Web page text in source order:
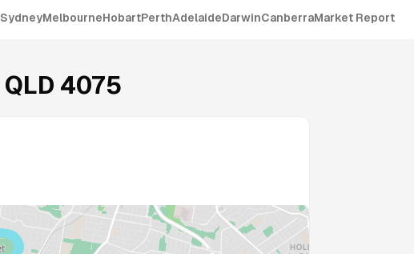
SydneyMelbourneHobartPerthAdelaideDarwinCanberraMarket Report
QLD 4075